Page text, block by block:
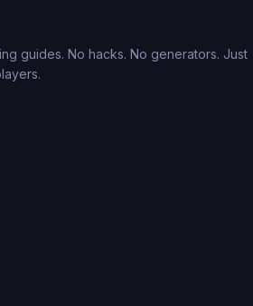
guides. No hacks. No generators. Just